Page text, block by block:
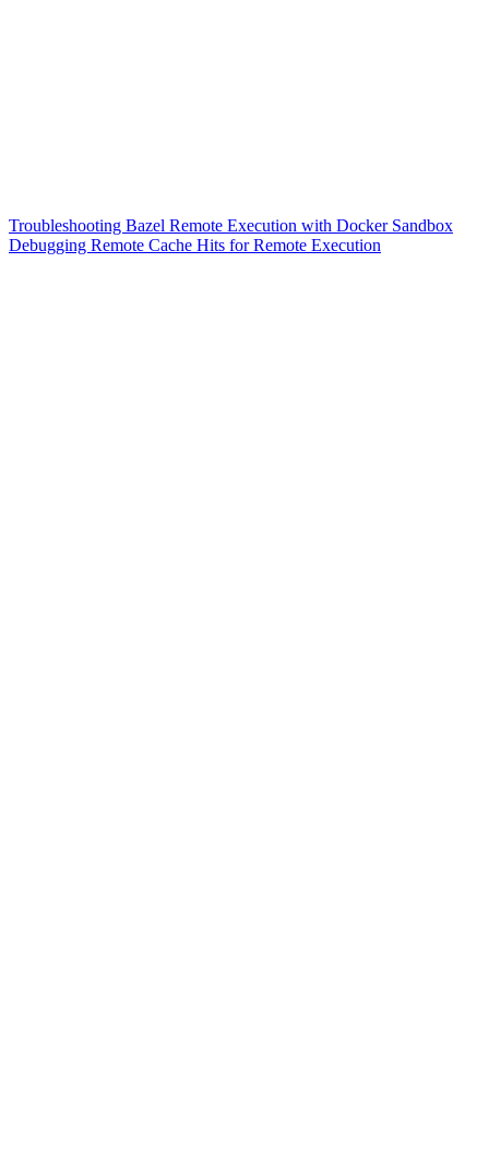
Troubleshooting Bazel Remote Execution with Docker Sandbox
Debugging Remote Cache Hits for Remote Execution